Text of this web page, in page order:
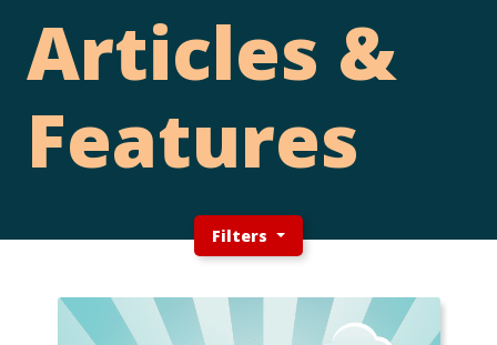
Articles &
Features
Filters